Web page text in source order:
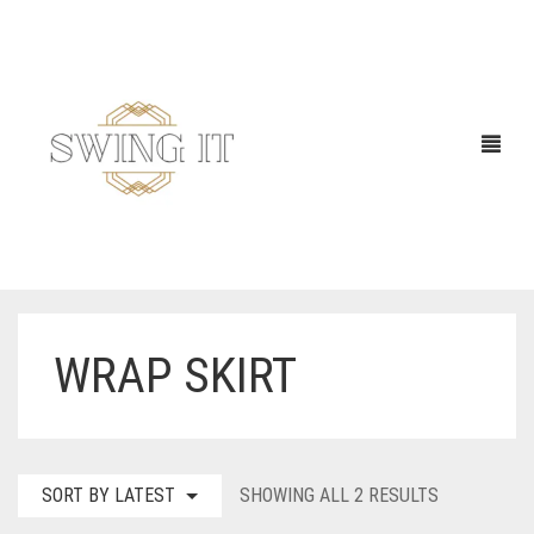
WRAP SKIRT
SORT BY LATEST SHOWING ALL 2 RESULTS